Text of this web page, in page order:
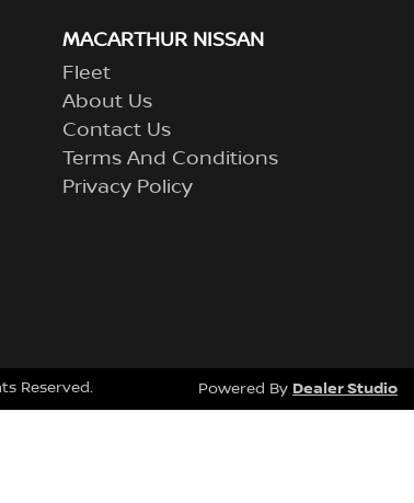
MACARTHUR NISSAN
Fleet
About Us
Contact Us
Terms And Conditions
Privacy Policy
Reserved. Powered By Dealer Studio